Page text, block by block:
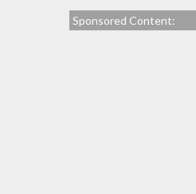
Sponsored Content: